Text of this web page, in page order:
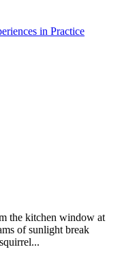
in Practice
the kitchen window at
of sunlight break